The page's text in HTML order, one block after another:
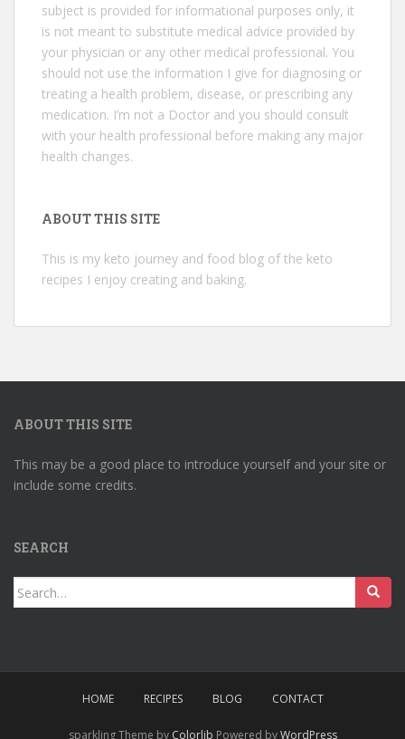
subject is provided for informational purposes only, it
is not meant to substitute medical advice provided by
your physician or any other medical professional. You
should not use the information I give for diagnosing or
treating a health problem, disease, or prescribing any
medication. I’m not a Doctor and you should consult
with your health professional before making any major
health changes.
ABOUT THIS SITE
This is my keto journey and food blog of the keto
recipes I enjoy creating and baking.
ABOUT THIS SITE
This may be a good place to introduce yourself and your site or
include some credits.
SEARCH
Search
for:
HOME RECIPES BLOG CONTACT
sparkling Theme by Colorlib Powered byWordPress